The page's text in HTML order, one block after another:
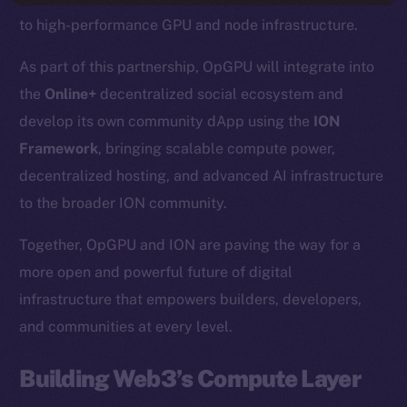
to high-performance GPU and node infrastructure.
As part of this partnership, OpGPU will integrate into
the Online+ decentralized social ecosystem and
develop its own community dApp using the ION
Framework, bringing scalable compute power,
decentralized hosting, and advanced AI infrastructure
to the broader ION community.
Together, OpGPU and ION are paving the way for a
more open and powerful future of digital
infrastructure that empowers builders, developers,
and communities at every level.
Building Web3’s Compute Layer